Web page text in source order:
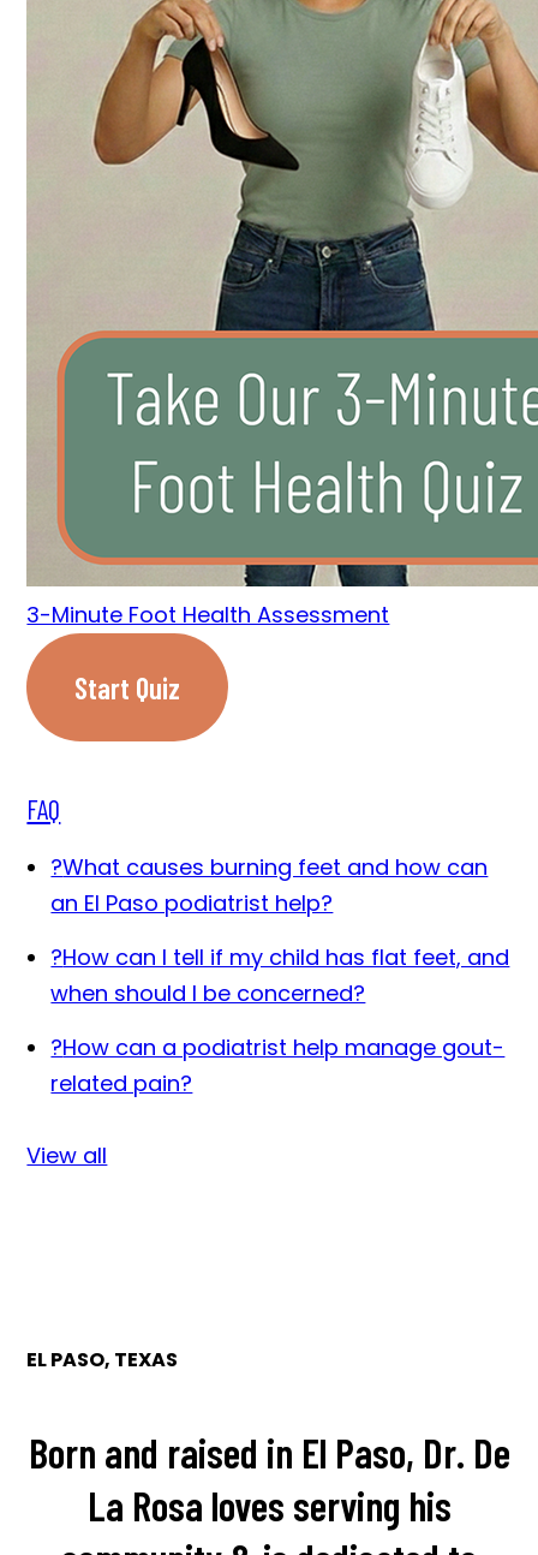
3-Minute Foot Health Assessment
Start Quiz
FAQ
?What causes burning feet and how can
an El Paso podiatrist help?
?How can I tell if my child has flat feet, and
when should I be concerned?
?How can a podiatrist help manage gout-
related pain?
View all
EL PASO, TEXAS
Born and raised in El Paso, Dr. De
La Rosa loves serving his